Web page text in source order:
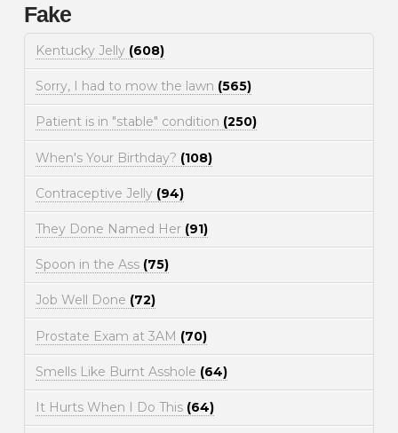
Fake
Kentucky Jelly (608)
Sorry, I had to mow the lawn (565)
Patient is in "stable" condition (250)
When's Your Birthday? (108)
Contraceptive Jelly (94)
They Done Named Her (91)
Spoon in the Ass (75)
Job Well Done (72)
Prostate Exam at 3AM (70)
Smells Like Burnt Asshole (64)
It Hurts When I Do This (64)